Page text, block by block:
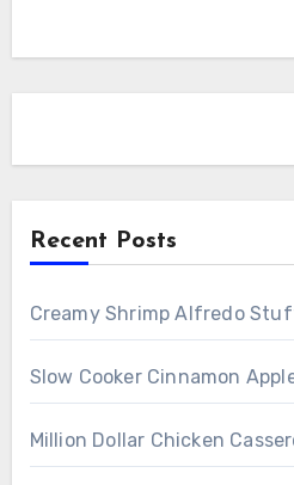
Recent Posts
Creamy Shrimp Alfredo
Slow Cooker Cinnamon
Million Dollar Chicken